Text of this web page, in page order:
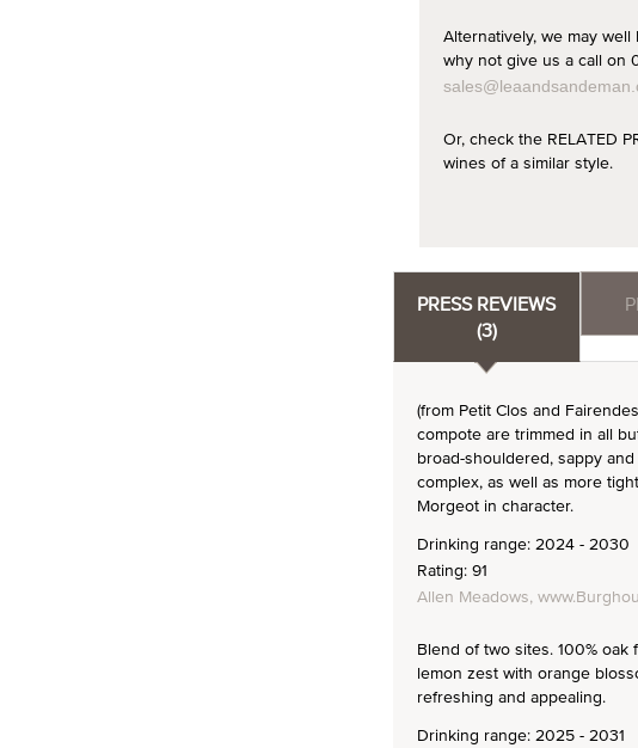
Alternatively, we may
why not give us a call on
Or, check the RELATED
wines of a similar style.
PRESS REVIEWS
(3)
(from Petit Clos and
compote are trimmed in all
broad-shouldered, sappy
complex, as well as more
Morgeot in character.
Drinking range: 2024 - 2030
Rating: 91
Allen Meadows,
Blend of two sites. 100%
lemon zest with orange
refreshing and appealing.
Drinking range: 2025 - 2031